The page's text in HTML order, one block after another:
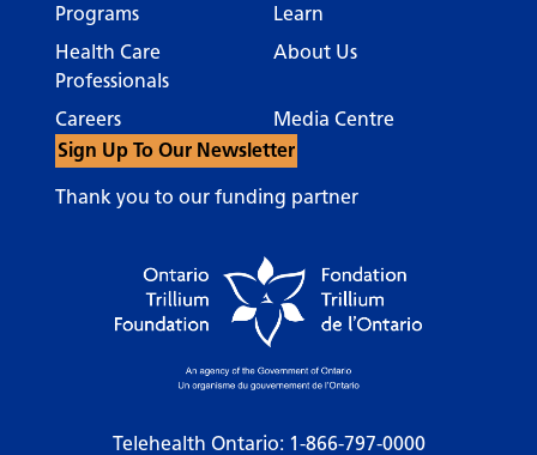
Programs
Learn
Health Care
Professionals
About Us
Careers
Media Centre
Sign Up To Our Newsletter
Thank you to our funding partner
Telehealth Ontario: 1-866-797-0000